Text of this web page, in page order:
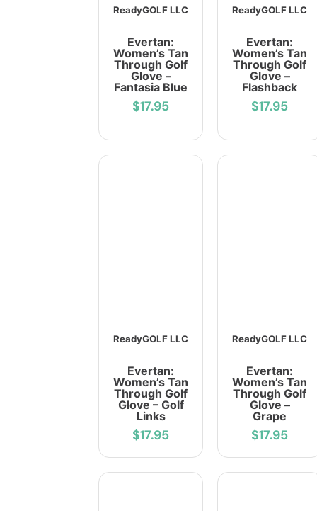
ReadyGOLF LLC
Evertan:
Women’s Tan
Through Golf
Glove –
Fantasia Blue
$17.95
ReadyGOLF LLC
Evertan:
Women’s Tan
Through Golf
Glove –
Flashback
$17.95
ReadyGOLF LLC
Evertan:
Women’s Tan
Through Golf
Glove – Golf
Links
$17.95
ReadyGOLF LLC
Evertan:
Women’s Tan
Through Golf
Glove –
Grape
$17.95